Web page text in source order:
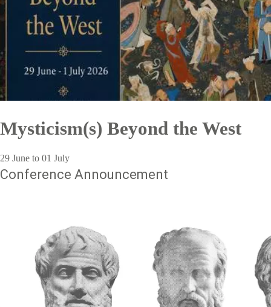
Mysticism(s) Beyond the West
29 June to 01 July
Conference Announcement